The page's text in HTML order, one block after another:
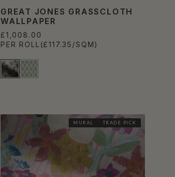
GREAT JONES GRASSCLOTH
WALLPAPER
£1,008.00
PER ROLL (£117.35/SQM)
MURAL TRADE PICK